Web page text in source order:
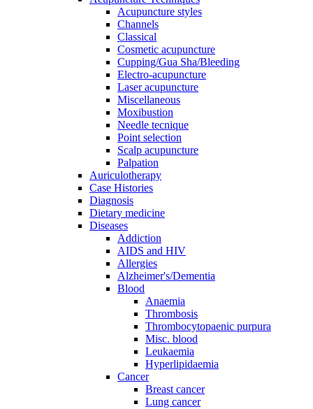
Acupuncture styles
Channels
Classical
Cosmetic acupuncture
Cupping/Gua Sha/Bleeding
Electro-acupuncture
Laser acupuncture
Miscellaneous
Moxibustion
Needle tecnique
Point selection
Scalp acupuncture
Palpation
Auriculotherapy
Case Histories
Diagnosis
Dietary medicine
Diseases
Addiction
AIDS and HIV
Allergies
Alzheimer's/Dementia
Blood
Anaemia
Thrombosis
Thrombocytopaenic purpura
Misc. blood
Leukaemia
Hyperlipidaemia
Cancer
Breast cancer
Lung cancer